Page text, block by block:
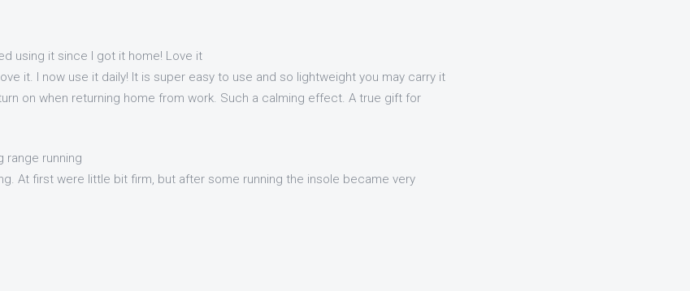
using it since I got it home! Love it
it. I now use it daily! It is super easy to use and so lightweight you may carry it
on when returning home from work. Such a calming effect. A true gift for
range running
At first were little bit firm, but after some running the insole became very